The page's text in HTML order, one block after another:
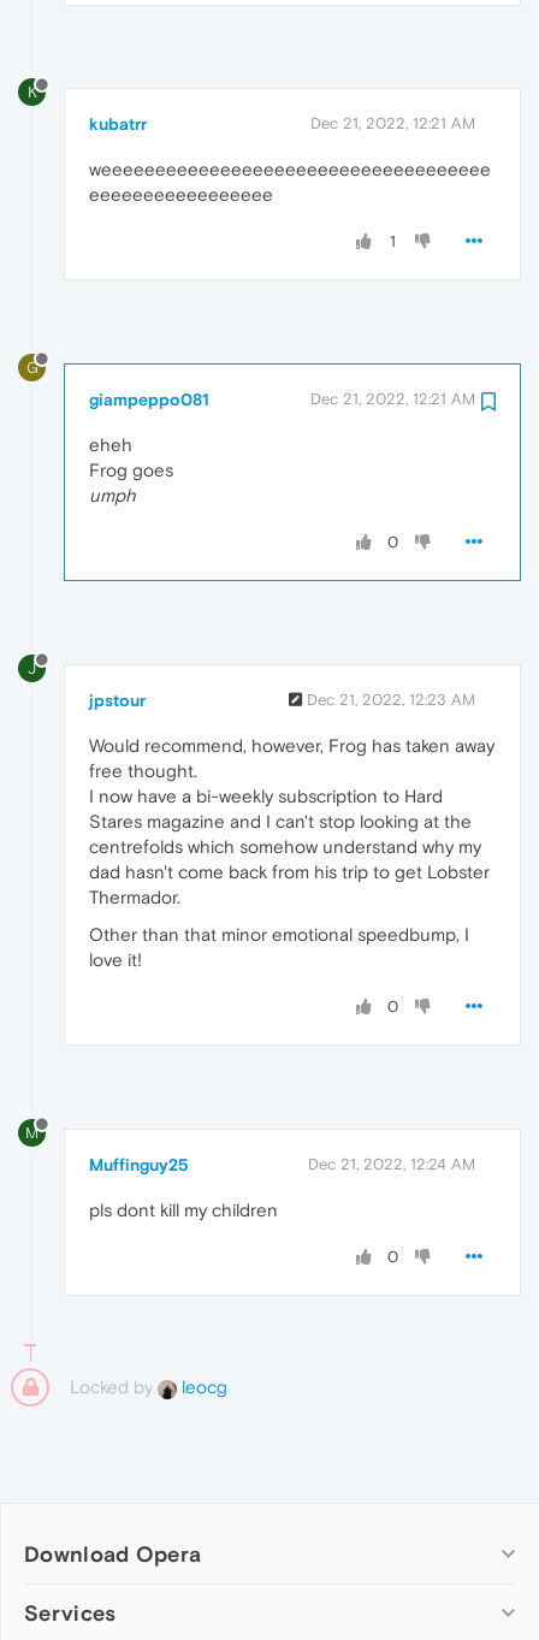
K
kubatrr Dec 21, 2022, 12:21 AM
weeeeeeeeeeeeeeeeeeeeeeeeeeeeeeeeeeee
eeeeeeeeeeeeeeeee
1
G
giampeppo081 Dec 21, 2022, 12:21 AM
eheh
Frog goes
umph
0
J
jpstour Dec 21, 2022, 12:23 AM
Would recommend, however, Frog has taken away
free thought.
I now have a bi-weekly subscription to Hard
Stares magazine and I can't stop looking at the
centrefolds which somehow understand why my
dad hasn't come back from his trip to get Lobster
Thermador.
Other than that minor emotional speedbump, I
love it!
0
M
Muffinguy25 Dec 21, 2022, 12:24 AM
pls dont kill my children
0
Locked by leocg
Download Opera
Computer browsers
Services